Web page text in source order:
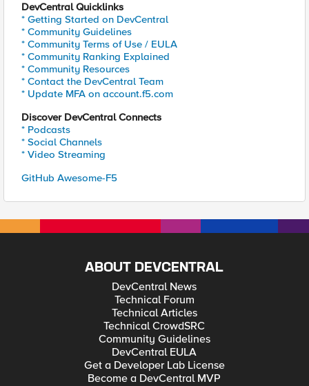
DevCentral Quicklinks
* Getting Started on DevCentral
* Community Guidelines
* Community Terms of Use / EULA
* Community Ranking Explained
* Community Resources
* Contact the DevCentral Team
* Update MFA on account.f5.com
Discover DevCentral Connects
* Podcasts
* Social Channels
* Video Streaming
GitHub Awesome-F5
ABOUT DEVCENTRAL
DevCentral News
Technical Forum
Technical Articles
Technical CrowdSRC
Community Guidelines
DevCentral EULA
Get a Developer Lab License
Become a DevCentral MVP